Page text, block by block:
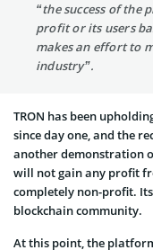
“the success of the
profit or its users
makes an effort to
industry”.
TRON has been
since day one, and the
another demonstration
will not gain any profit
completely non-profit.
blockchain community.
At this point, the